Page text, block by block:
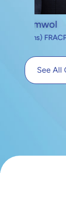
MB
See All